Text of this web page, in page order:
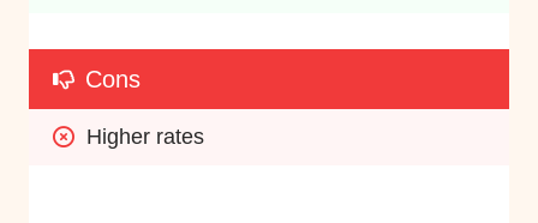
Cons
Higher rates